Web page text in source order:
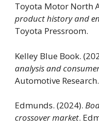
Toyota Motor North
product history and
Toyota Pressroom.
Kelley Blue Book.
analysis and
Automotive Research.
Edmunds. (2024).
crossover market.